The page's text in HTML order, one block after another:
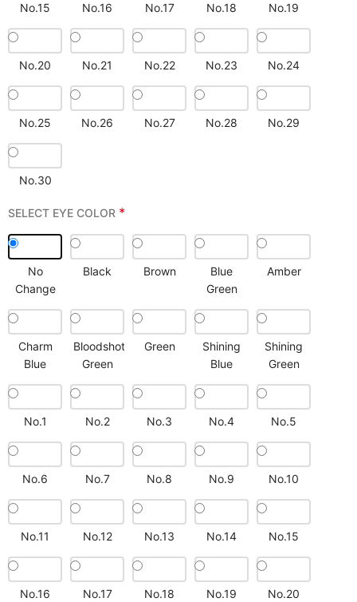
No.15 No.16 No.17 No.18 No.19
No.20 No.21 No.22 No.23 No.24
No.25 No.26 No.27 No.28 No.29
No.30
SELECT EYE COLOR *
No
Change
Black Brown
Blue
Green
Amber
Charm
Blue
Bloodshot
Green
Green
Shining
Blue
Shining
Green
No.1 No.2 No.3 No.4 No.5
No.6 No.7 No.8 No.9 No.10
No.11 No.12 No.13 No.14 No.15
No.16 No.17 No.18 No.19 No.20